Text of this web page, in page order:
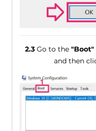
2.3Go to the "Boot"
and then